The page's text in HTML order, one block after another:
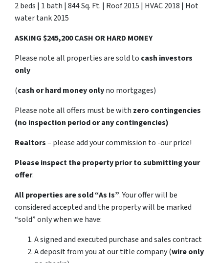
2 beds | 1 bath | 844 Sq. Ft. | Roof 2015 | HVAC 2018 | Hot
water tank 2015
ASKING $245,200 CASH OR HARD MONEY
Please note all properties are sold to cash investors
only
(cash or hard money onlyno mortgages)
Please note all offers must be with zero contingencies
(no inspection period or any contingencies)
Realtors– please add your commission to -our price!
Please inspect the property prior to submitting your
offer.
All properties are sold“As Is”. Your offer will be
considered accepted and the property will be marked
“sold” only when we have:
A signed and executed purchase and sales contract
A deposit from you at our title company (wire only